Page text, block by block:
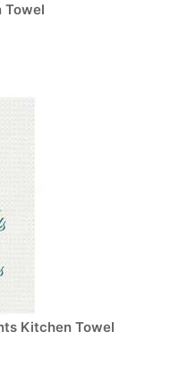
Towel
Kitchen Towel